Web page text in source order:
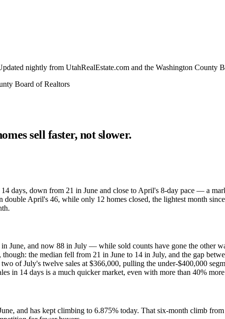
nightly from UtahRealEstate.com and the Washington County
Board of Realtors
sell faster, not slower.
days, down from 21 in June and close to April's 8-day pace — a
double April's 46, while only 12 homes closed, the lightest month
June, and now 88 in July — while sold counts have gone the other
the median fell from 21 in June to 14 in July, and the gap
of July's twelve sales at $366,000, pulling the under-$400,000
in 14 days is a much quicker market, even with more than 40%
and has kept climbing to 6.875% today. That six-month climb